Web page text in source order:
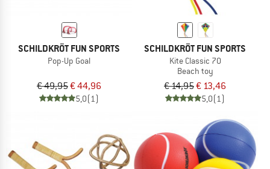
SCHILDKRÖT FUN SPORTS
Pop-Up Goal
€ 49,95€ 44,96
5,0(1)
SCHILDKRÖT FUN SPORTS
Kite Classic 70
Beach toy
€ 14,95€ 13,46
5,0(1)